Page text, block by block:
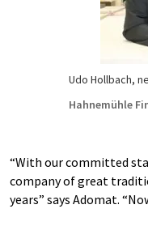
Udo Hollbach,
Hahnemühle
“With our committed
company of great
years” says Adomat.